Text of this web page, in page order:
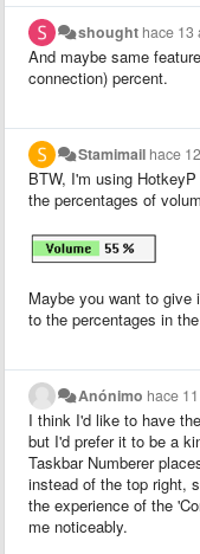
shought hace 13
And maybe same
connection) percent.
Stamimail hace
BTW, I'm using
the percentages of
Maybe you want to give
to the percentages in
Anónimo hace
I think I'd like to have
but I'd prefer it to be a
Taskbar Numberer
instead of the top right,
the experience of the
me noticeably.